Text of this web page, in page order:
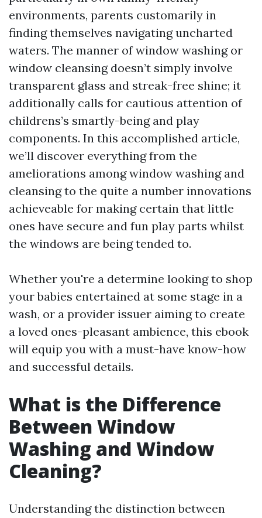
environments, parents customarily in
finding themselves navigating uncharted
waters. The manner of window washing or
window cleansing doesn’t simply involve
transparent glass and streak-free shine; it
additionally calls for cautious attention of
childrens’s smartly-being and play
components. In this accomplished article,
we’ll discover everything from the
ameliorations among window washing and
cleansing to the quite a number innovations
achieveable for making certain that little
ones have secure and fun play parts whilst
the windows are being tended to.
Whether you're a determine looking to shop
your babies entertained at some stage in a
wash, or a provider issuer aiming to create
a loved ones-pleasant ambience, this ebook
will equip you with a must-have know-how
and successful details.
What is the Difference
Between Window
Washing and Window
Cleaning?
Understanding the distinction between